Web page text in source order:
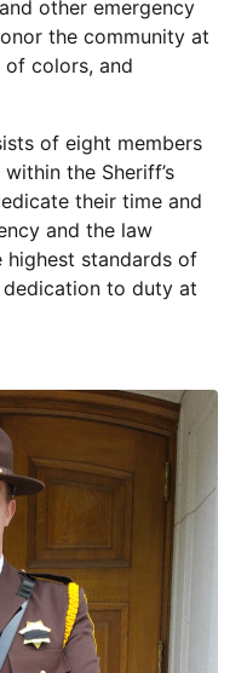
other emergency
the community at
of colors, and
of eight members
the Sheriff’s
their time and
and the law
standards of
to duty at